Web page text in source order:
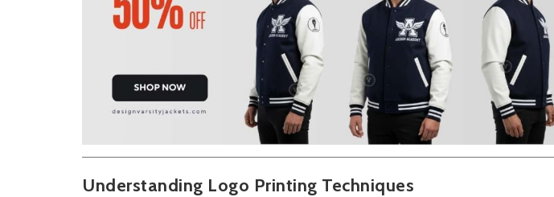
Understanding Logo Printing Techniques